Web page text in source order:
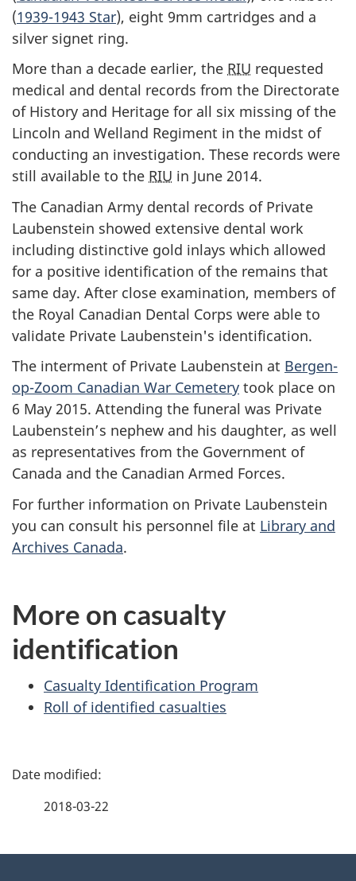
(1939-1943 Star), eight 9mm cartridges and a
silver signet ring.
More than a decade earlier, the RIU requested
medical and dental records from the Directorate
of History and Heritage for all six missing of the
Lincoln and Welland Regiment in the midst of
conducting an investigation. These records were
still available to the RIU in June 2014.
The Canadian Army dental records of Private
Laubenstein showed extensive dental work
including distinctive gold inlays which allowed
for a positive identification of the remains that
same day. After close examination, members of
the Royal Canadian Dental Corps were able to
validate Private Laubenstein's identification.
The interment of Private Laubenstein at Bergen-
op-Zoom Canadian War Cemetery took place on
6 May 2015. Attending the funeral was Private
Laubenstein’s nephew and his daughter, as well
as representatives from the Government of
Canada and the Canadian Armed Forces.
For further information on Private Laubenstein
you can consult his personnel file at Library and
Archives Canada.
More on casualty
identification
Casualty Identification Program
Roll of identified casualties
P
2018-03-22